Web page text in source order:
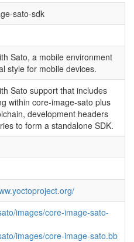
sato-sdk
Sato, a mobile environment
style for mobile devices.
Sato support that includes
within core-image-sato plus
development headers
to form a standalone SDK.
images/core-image-sato-
images/core-image-sato.bb